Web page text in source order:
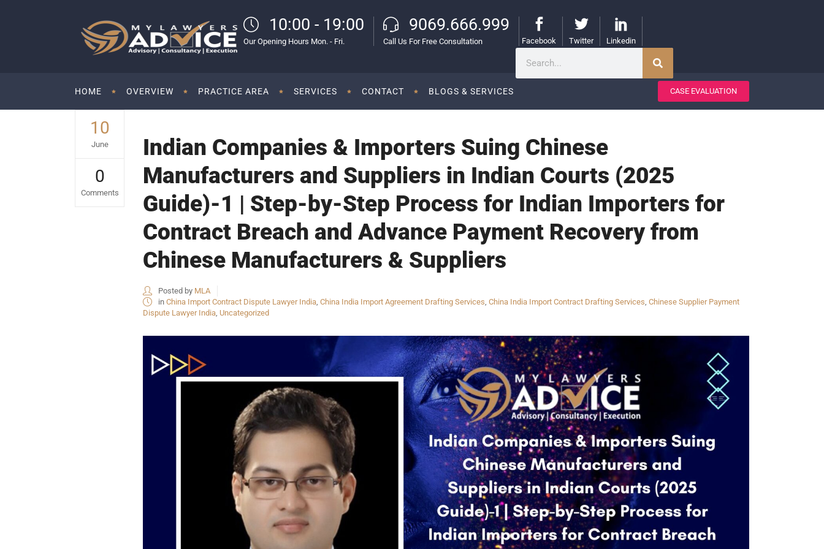
10:00 - 19:00
Our Opening Hours Mon. - Fri.
9069.666.999
Call Us For Free Consultation Facebook Twitter Linkedin
HOME OVERVIEW PRACTICE AREA SERVICES CONTACT BLOGS & SERVICES CASE EVALUATION
10
June
0
Comments
Indian Companies & Importers Suing Chinese
Manufacturers and Suppliers in Indian Courts (2025
Guide)-1 | Step-by-Step Process for Indian Importers for
Contract Breach and Advance Payment Recovery from
Chinese Manufacturers & Suppliers
Posted by MLA
in China Import Contract Dispute Lawyer India, China India Import Agreement Drafting Services, China India Import Contract Drafting Services, Chinese Supplier Payment
Dispute Lawyer India, Uncategorized
USEFUL LINKS
HOME
COMPANY HISTORY
OUR SERVICES
OUR CLIENTS
CONTACT
QUICK CONNECT
Twitter Facebook Skype
OUR CLIENTS